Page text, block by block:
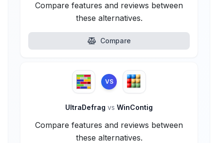
Compare features and reviews between
these alternatives.
Compare
VS
UltraDefrag vs WinContig
Compare features and reviews between
these alternatives.